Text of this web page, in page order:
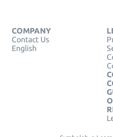
COMPANY
Contact Us
English